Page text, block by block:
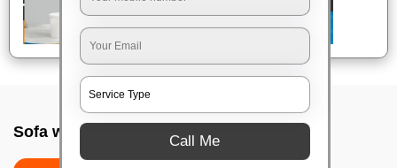
Sofa wash service In Bangalore
Call Me